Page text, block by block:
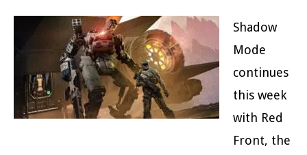
Shadow
Mode
continues
this week
with Red
Front, the